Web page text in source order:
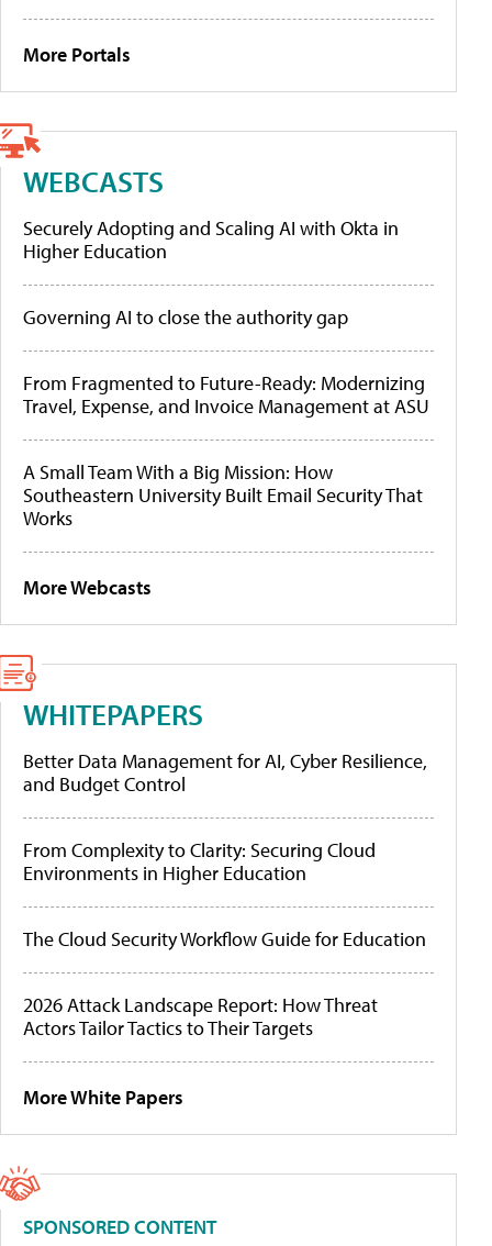
More Portals
WEBCASTS
Securely Adopting and Scaling AI with Okta in
Higher Education
Governing AI to close the authority gap
From Fragmented to Future-Ready: Modernizing
Travel, Expense, and Invoice Management at ASU
A Small Team With a Big Mission: How
Southeastern University Built Email Security That
Works
More Webcasts
WHITEPAPERS
Better Data Management for AI, Cyber Resilience,
and Budget Control
From Complexity to Clarity: Securing Cloud
Environments in Higher Education
The Cloud Security Workflow Guide for Education
2026 Attack Landscape Report: How Threat
Actors Tailor Tactics to Their Targets
More White Papers
SPONSORED CONTENT